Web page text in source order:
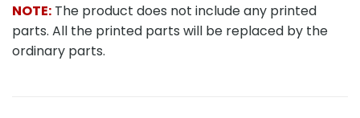
NOTE: The product does not include any printed
parts. All the printed parts will be replaced by the
ordinary parts.